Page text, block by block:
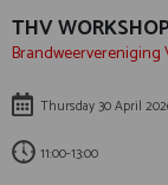
THV
Thursday 30 April
11:00-13:00